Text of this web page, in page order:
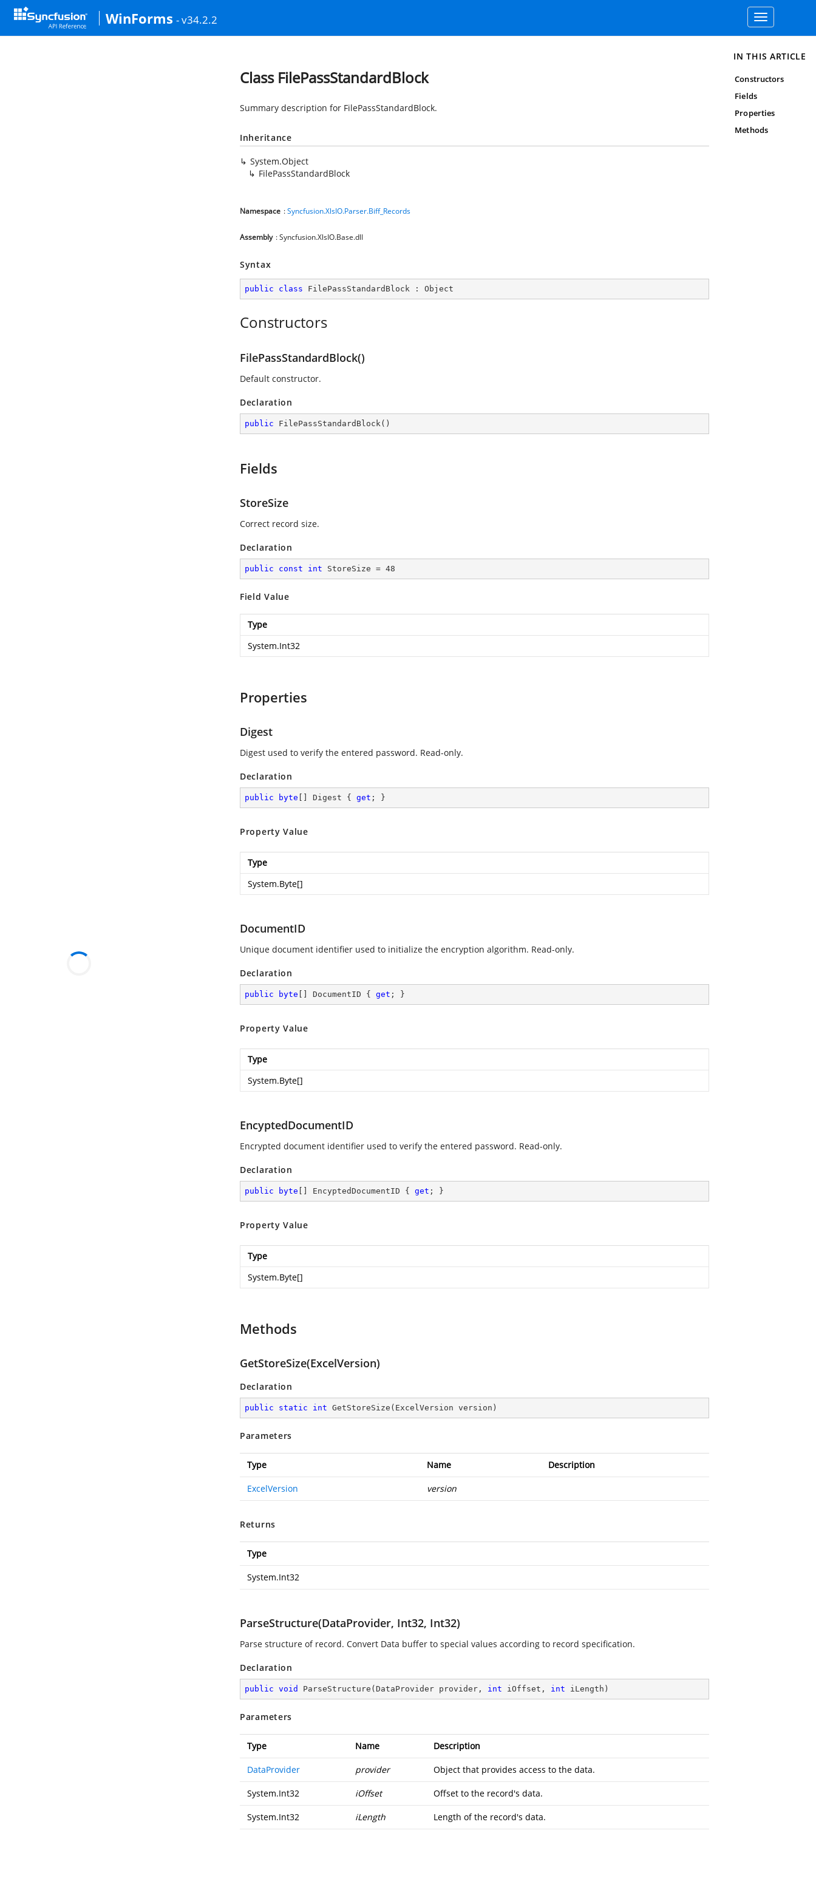
WinForms - v34.2.2
Toggle
navigation
Class FilePassStandardBlock
Summary description for FilePassStandardBlock.
Inheritance
System.Object
FilePassStandardBlock
Namespace :Syncfusion.XlsIO.Parser.Biff_Records
Assembly : Syncfusion.XlsIO.Base.dll
Syntax
public class FilePassStandardBlock : Object
Constructors
FilePassStandardBlock()
Default constructor.
Declaration
public FilePassStandardBlock( )
Fields
StoreSize
Correct record size.
Declaration
public const int StoreSize = 48
Field Value
Type
System.Int32
Properties
Digest
Digest used to verify the entered password. Read-only.
Declaration
public byte [] Digest { get ; }
Property Value
Type
System.Byte[]
DocumentID
Unique document identifier used to initialize the encryption algorithm. Read-only.
Declaration
public byte [] DocumentID { get ; }
Property Value
Type
System.Byte[]
EncyptedDocumentID
Encrypted document identifier used to verify the entered password. Read-only.
Declaration
public byte [] EncyptedDocumentID { get ; }
Property Value
Type
System.Byte[]
Methods
GetStoreSize(ExcelVersion)
Declaration
public static int GetStoreSize ( ExcelVersion version )
Parameters
Type Name Description
ExcelVersion version
Returns
Type
System.Int32
ParseStructure(DataProvider, Int32, Int32)
Parse structure of record. Convert Data buffer to special values according to record specification.
Declaration
public void ParseStructure ( DataProvider provider, int iOffset, int iLength )
Parameters
Type Name Description
DataProvider provider Object that provides access to the data.
System.Int32 iOffset Offset to the record's data.
System.Int32 iLength Length of the record's data.
IN THIS ARTICLE
Constructors
Fields
Properties
Methods